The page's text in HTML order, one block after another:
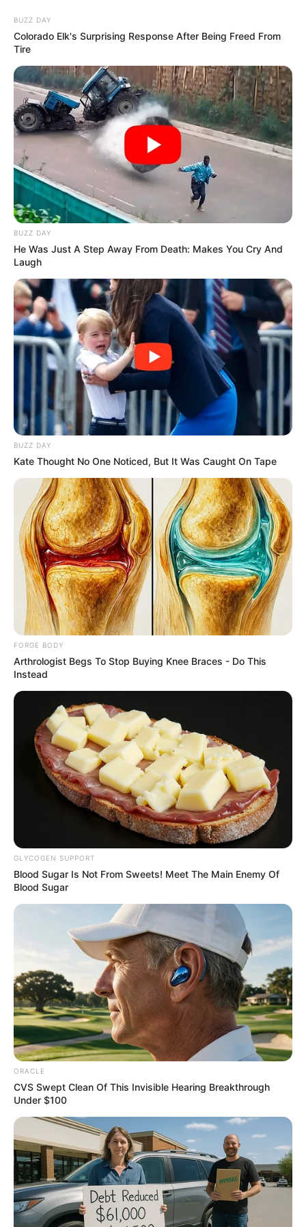
FEBRUARY
2 IN
ANGWAN
BALA
February 3, 2025
Twenty-three
bandits
surrendered in
Taraba, says
Nigerian Army
The army disclosed that the operation
took place on February 2 in Angwan Bala,
Kambari general area of Karim Lamido
LGA in Taraba.
NEWS AGENCY OF NIGERIA